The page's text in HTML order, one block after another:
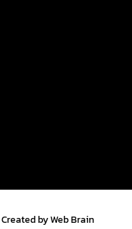
Created by Web Brain